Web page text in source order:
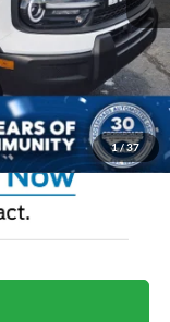
1/37
$987
$899
$33,886